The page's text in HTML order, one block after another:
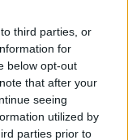
third parties, or
for
below opt-out
that after your
seeing
utilized by
parties prior to